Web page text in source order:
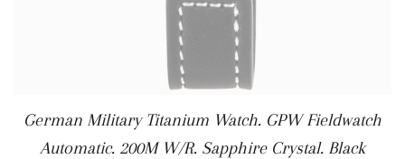
German Military Titanium Watch. GPW Fieldwatch
Automatic. 200M W/R. Sapphire Crystal. Black